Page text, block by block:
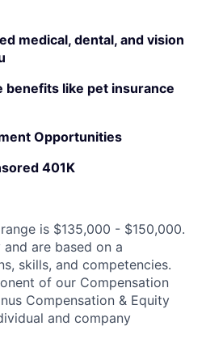
medical, dental, and vision
benefits like pet insurance
Opportunities
401K
is $135,000 - $150,000.
are based on a
skills, and competencies.
of our Compensation
Compensation & Equity
and company